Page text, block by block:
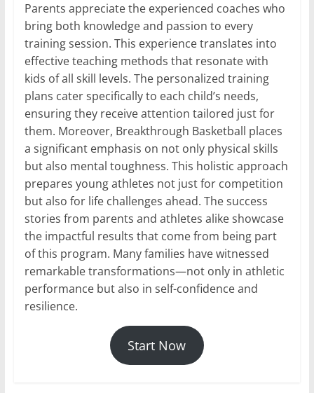
Parents appreciate the experienced coaches who
bring both knowledge and passion to every
training session. This experience translates into
effective teaching methods that resonate with
kids of all skill levels. The personalized training
plans cater specifically to each child’s needs,
ensuring they receive attention tailored just for
them. Moreover, Breakthrough Basketball places
a significant emphasis on not only physical skills
but also mental toughness. This holistic approach
prepares young athletes not just for competition
but also for life challenges ahead. The success
stories from parents and athletes alike showcase
the impactful results that come from being part
of this program. Many families have witnessed
remarkable transformations—not only in athletic
performance but also in self-confidence and
resilience.
Start Now